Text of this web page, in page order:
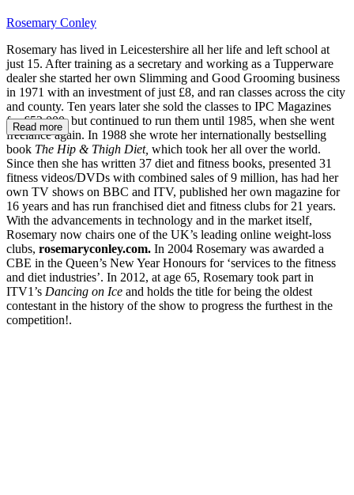
Rosemary Conley
Rosemary has lived in Leicestershire all her life and left school at
just 15. After training as a secretary and working as a Tupperware
dealer she started her own Slimming and Good Grooming business
in 1971 with an investment of just £8, and ran classes across the city
and county. Ten years later she sold the classes to IPC Magazines
for £52,000, but continued to run them until 1985, when she went
freelance again. In 1988 she wrote her internationally bestselling
book The Hip & Thigh Diet, which took her all over the world.
Since then she has written 37 diet and fitness books, presented 31
fitness videos/DVDs with combined sales of 9 million, has had her
own TV shows on BBC and ITV, published her own magazine for
16 years and has run franchised diet and fitness clubs for 21 years.
With the advancements in technology and in the market itself,
Rosemary now chairs one of the UK’s leading online weight-loss
clubs, rosemaryconley.com. In 2004 Rosemary was awarded a
CBE in the Queen’s New Year Honours for ‘services to the fitness
and diet industries’. In 2012, at age 65, Rosemary took part in
ITV1’s Dancing on Ice and holds the title for being the oldest
contestant in the history of the show to progress the furthest in the
competition!.
Read more